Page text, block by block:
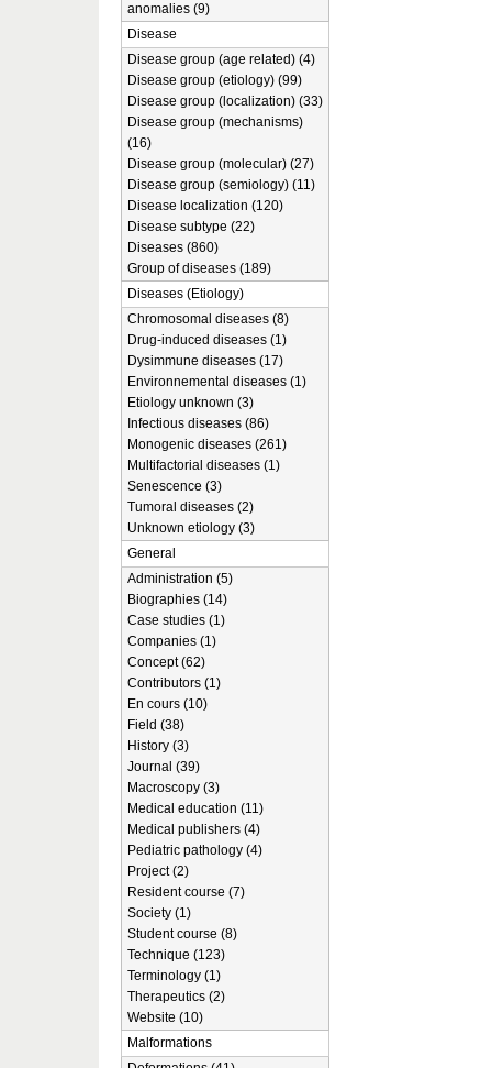
anomalies (9)
Disease
Disease group (age related) (4)
Disease group (etiology) (99)
Disease group (localization) (33)
Disease group (mechanisms)
(16)
Disease group (molecular) (27)
Disease group (semiology) (11)
Disease localization (120)
Disease subtype (22)
Diseases (860)
Group of diseases (189)
Diseases (Etiology)
Chromosomal diseases (8)
Drug-induced diseases (1)
Dysimmune diseases (17)
Environnemental diseases (1)
Etiology unknown (3)
Infectious diseases (86)
Monogenic diseases (261)
Multifactorial diseases (1)
Senescence (3)
Tumoral diseases (2)
Unknown etiology (3)
General
Administration (5)
Biographies (14)
Case studies (1)
Companies (1)
Concept (62)
Contributors (1)
En cours (10)
Field (38)
History (3)
Journal (39)
Macroscopy (3)
Medical education (11)
Medical publishers (4)
Pediatric pathology (4)
Project (2)
Resident course (7)
Society (1)
Student course (8)
Technique (123)
Terminology (1)
Therapeutics (2)
Website (10)
Malformations